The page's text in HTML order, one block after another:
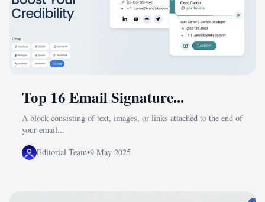
Top 16 Email Signature...
A block consisting of text, images, or links attached to the end of
your email...
Editorial Team•9 May 2025